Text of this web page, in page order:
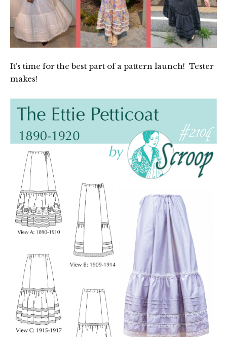
It’s time for the best part of a pattern launch! Tester
makes!